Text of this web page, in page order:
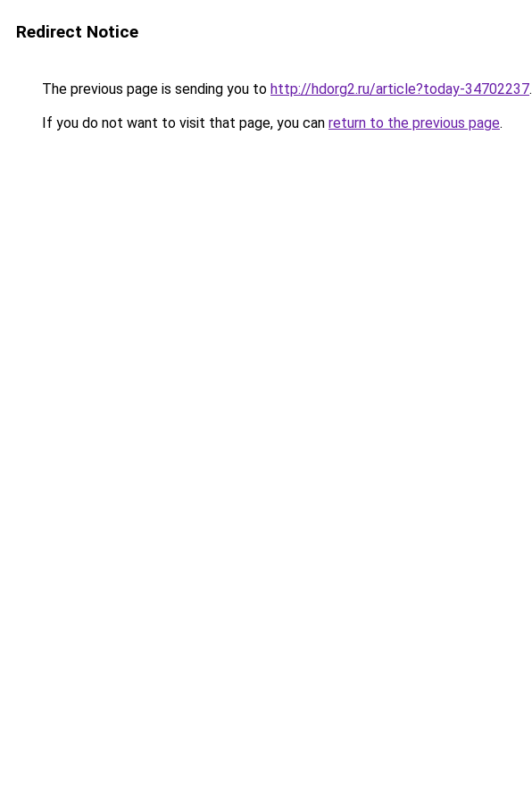
Redirect Notice
The previous page is sending you to http://hdorg2.ru/article?today-34702237.
If you do not want to visit that page, you can return to the previous page.